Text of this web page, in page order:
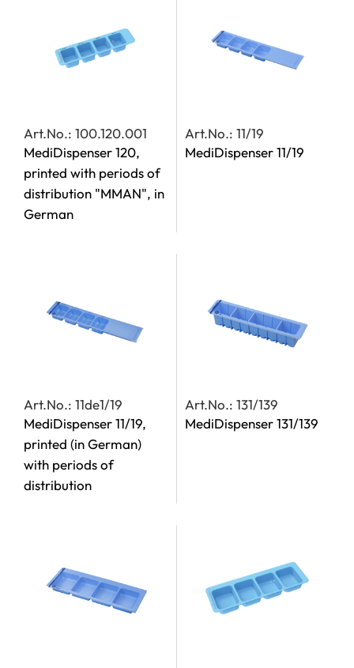
Art.No.: 100.120.001
MediDispenser 120,
printed with periods of
distribution "MMAN", in
German
Art.No.: 11/19
MediDispenser 11/19
Art.No.: 11de1/19
MediDispenser 11/19,
printed (in German)
with periods of
distribution
Art.No.: 131/139
MediDispenser 131/139